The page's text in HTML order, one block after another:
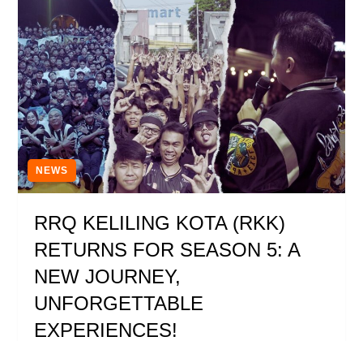
NEWS
RRQ KELILING KOTA (RKK)
RETURNS FOR SEASON 5: A
NEW JOURNEY,
UNFORGETTABLE
EXPERIENCES!